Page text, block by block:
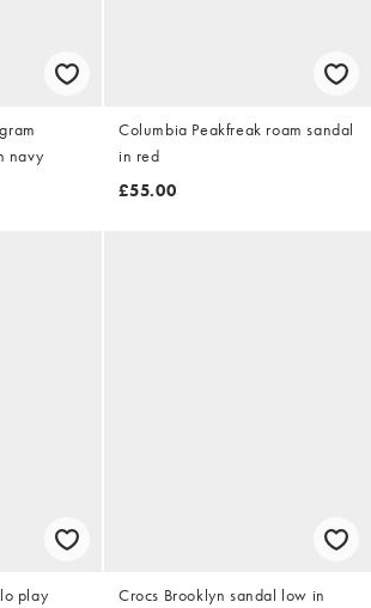
navy
Columbia Peakfreak roam sandal
in red
£55.00
play
Crocs Brooklyn sandal low in